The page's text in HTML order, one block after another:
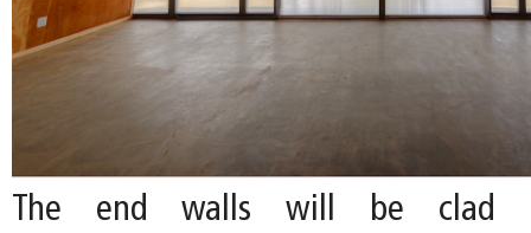
The end walls will be clad